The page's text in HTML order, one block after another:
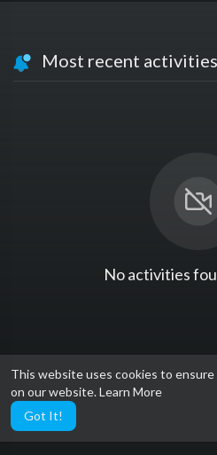
This website uses cookies to
on our website.Learn More
Got It!
Most recent activities
No activities